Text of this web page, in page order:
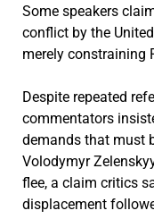
Some speakers
conflict by the
merely constraining
Despite repeated
commentators
demands that must
Volodymyr
flee, a claim critics
displacement